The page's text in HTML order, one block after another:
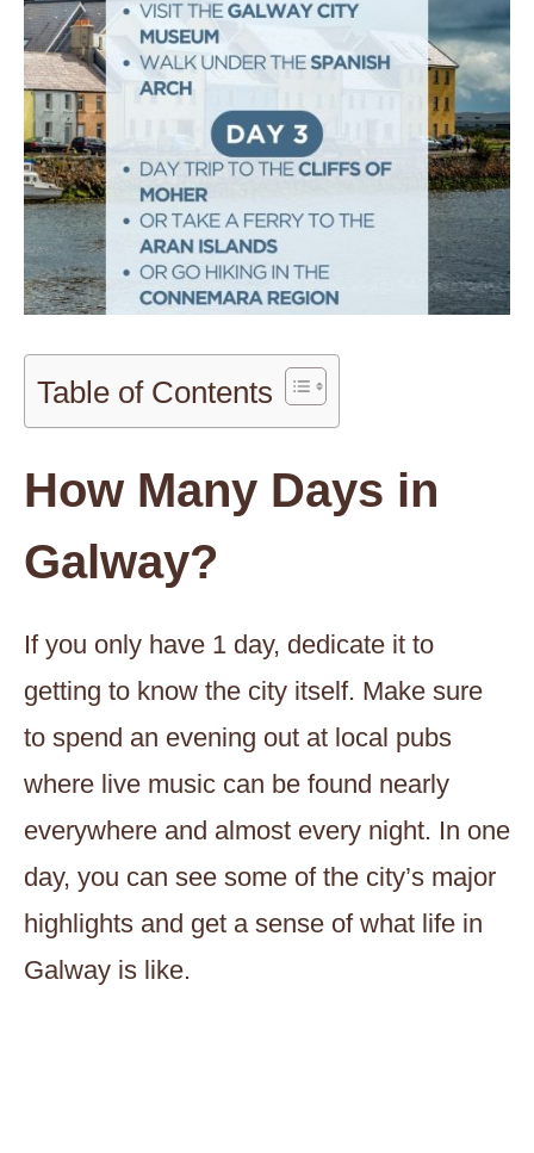
Table of Contents
How Many Days in
Galway?
If you only have 1 day, dedicate it to
getting to know the city itself. Make sure
to spend an evening out at local pubs
where live music can be found nearly
everywhere and almost every night. In one
day, you can see some of the city’s major
highlights and get a sense of what life in
Galway is like.